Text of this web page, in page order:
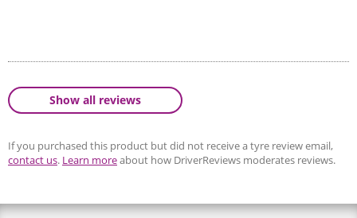
Show all reviews
If you purchased this product but did not receive a tyre review email,
contact us. Learn moreabout how DriverReviews moderates reviews.